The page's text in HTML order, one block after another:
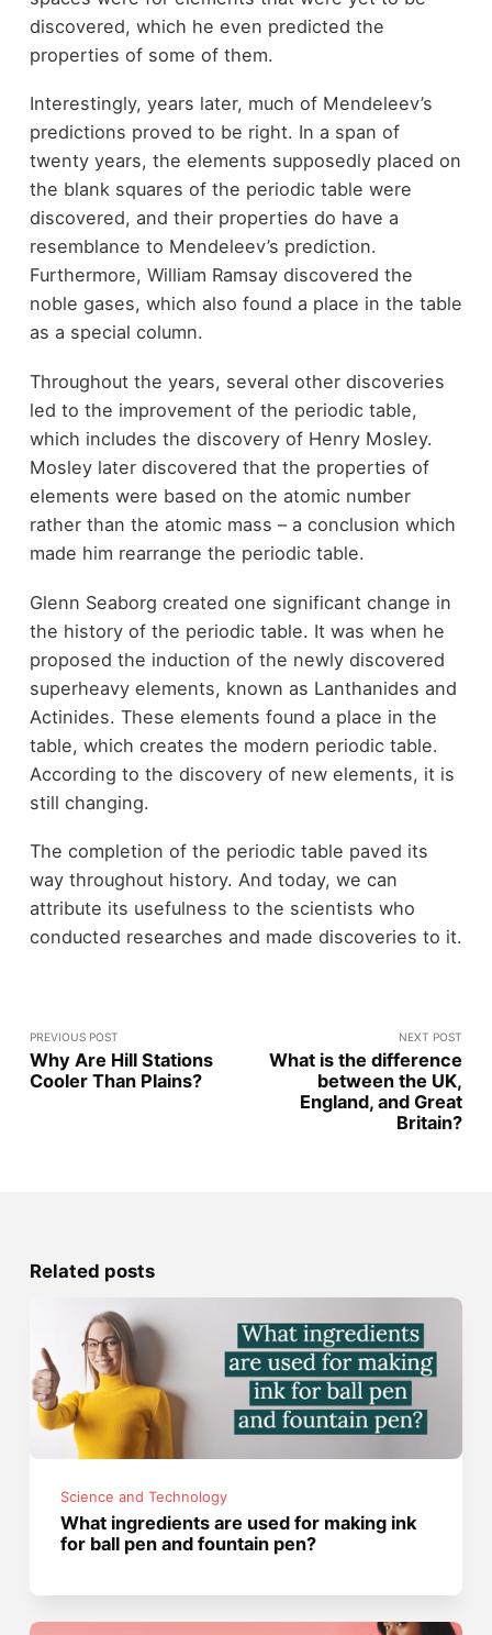
discovered, which he even predicted the
properties of some of them.
Interestingly, years later, much of Mendeleev’s
predictions proved to be right. In a span of
twenty years, the elements supposedly placed on
the blank squares of the periodic table were
discovered, and their properties do have a
resemblance to Mendeleev’s prediction.
Furthermore, William Ramsay discovered the
noble gases, which also found a place in the table
as a special column.
Throughout the years, several other discoveries
led to the improvement of the periodic table,
which includes the discovery of Henry Mosley.
Mosley later discovered that the properties of
elements were based on the atomic number
rather than the atomic mass – a conclusion which
made him rearrange the periodic table.
Glenn Seaborg created one significant change in
the history of the periodic table. It was when he
proposed the induction of the newly discovered
superheavy elements, known as Lanthanides and
Actinides. These elements found a place in the
table, which creates the modern periodic table.
According to the discovery of new elements, it is
still changing.
The completion of the periodic table paved its
way throughout history. And today, we can
attribute its usefulness to the scientists who
conducted researches and made discoveries to it.
PREVIOUS POST
Why Are Hill Stations
Cooler Than Plains?
NEXT POST
What is the difference
between the UK,
England, and Great
Britain?
Related posts
Science and Technology
What ingredients are used for making ink
for ball pen and fountain pen?